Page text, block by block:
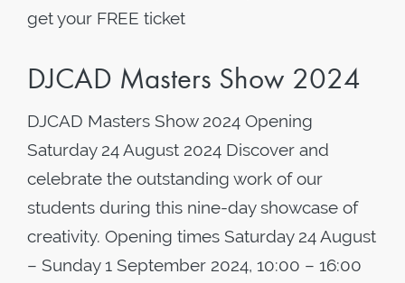
get your FREE ticket
DJCAD Masters Show 2024
DJCAD Masters Show 2024 Opening
Saturday 24 August 2024 Discover and
celebrate the outstanding work of our
students during this nine-day showcase of
creativity. Opening times Saturday 24 August
– Sunday 1 September 2024, 10:00 – 16:00